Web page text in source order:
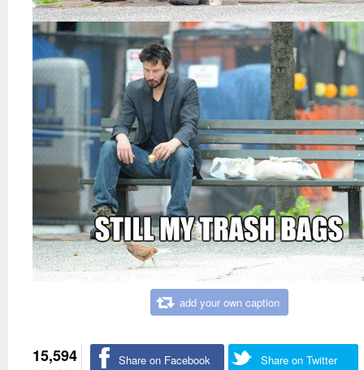
add your own caption
15,594 Share on Facebook Share on Twitter